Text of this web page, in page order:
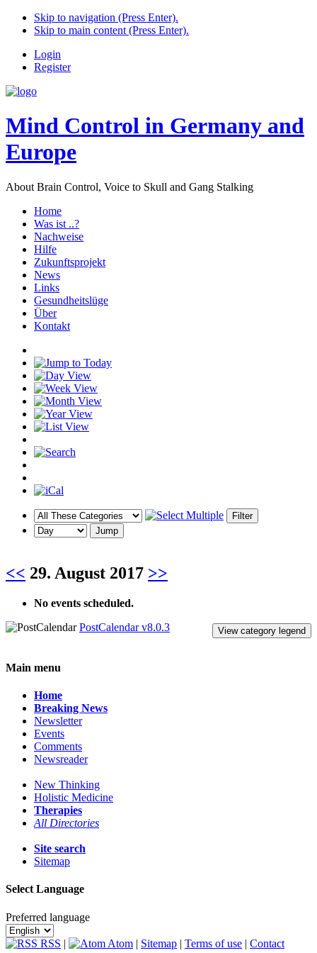
Skip to navigation (Press Enter).
Skip to main content (Press Enter).
Login
Register
Mind Control in Germany and
Europe
About Brain Control, Voice to Skull and Gang Stalking
Home
Was ist ..?
Nachweise
Hilfe
Zukunftsprojekt
News
Links
Gesundheitslüge
Über
Kontakt
<< 29. August 2017 >>
No events scheduled.
View category legend
PostCalendar v8.0.3
Main menu
Home
Breaking News
Newsletter
Events
Comments
Newsreader
New Thinking
Holistic Medicine
Therapies
All Directories
Site search
Sitemap
Select Language
Preferred language
RSS | Atom | Sitemap | Terms of use | Contact